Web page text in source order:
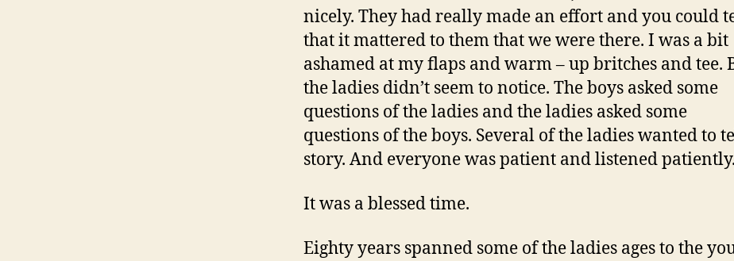
nicely. They had really made an effort and you could
that it mattered to them that we were there. I was a bit
ashamed at my flaps and warm – up britches and tee.
the ladies didn’t seem to notice. The boys asked some
questions of the ladies and the ladies asked some
questions of the boys. Several of the ladies wanted to
story. And everyone was patient and listened patiently.
It was a blessed time.
Eighty years spanned some of the ladies ages to the